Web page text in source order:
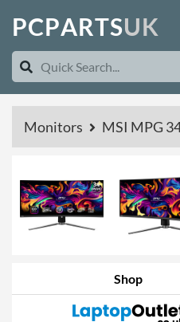
PCPARTSUK
Monitors MSI MPG
Shop